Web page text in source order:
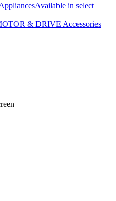
Available in select
& DRIVE Accessories